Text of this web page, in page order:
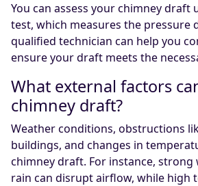
You can assess your chimney draft
test, which measures the pressure
qualified technician can help you
ensure your draft meets the
What external factors
chimney draft?
Weather conditions, obstructions
buildings, and changes in
chimney draft. For instance, strong
rain can disrupt airflow, while high